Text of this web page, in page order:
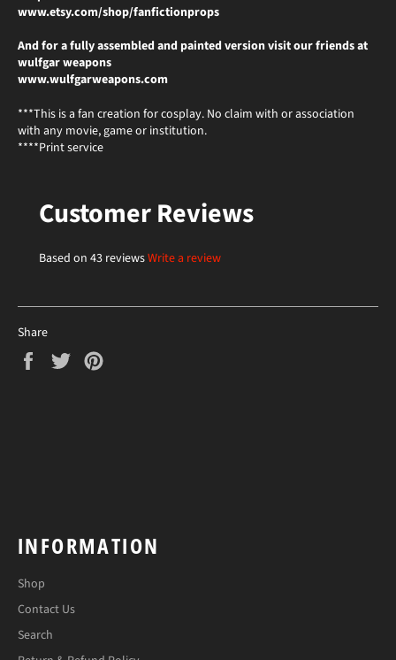
www.etsy.com/shop/fanfictionprops
And for a fully assembled and painted version visit our friends at
wulfgar weapons
www.wulfgarweapons.com
***This is a fan creation for cosplay. No claim with or association
with any movie, game or institution.
****Print service
Customer Reviews
Based on 43 reviewsWrite a review
Share
Share
on
Tweet
INFORMATION
Shop
Contact Us
Search